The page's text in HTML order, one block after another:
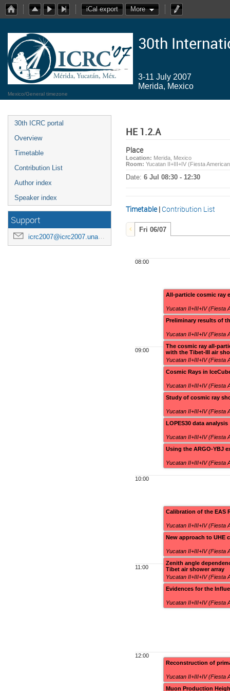
iCal export More
30th
3-11 July 2007
Merida, Mexico
Mexico/General timezone
30th ICRC portal
Overview
Timetable
Contribution List
Author index
Speaker index
Support
icrc2007@icrc2007.unam.mx
HE 1.2.A
Place
Location: Merida, Mexico
Room: Yucatan II+III+IV (Fiesta
Date: 6 Jul 08:30 - 12:30
Timetable| Contribution List
Fri 06/07
08:00
09:00
10:00
11:00
12:00
All-particle cosmic ray
Yucatan II+III+IV (Fiesta
Preliminary results of
Yucatan II+III+IV (Fiesta
The cosmic ray all-
with the Tibet-III air
Yucatan II+III+IV (Fiesta
Cosmic Rays in
Yucatan II+III+IV (Fiesta
Study of cosmic ray
Yucatan II+III+IV (Fiesta
LOPES30 data analysis
Yucatan II+III+IV (Fiesta
Using the ARGO-YBJ
Yucatan II+III+IV (Fiesta
Calibration of the EAS
Yucatan II+III+IV (Fiesta
New approach to UHE
Yucatan II+III+IV (Fiesta
Zenith angle
Tibet air shower array
Yucatan II+III+IV (Fiesta
Evidences for the
Yucatan II+III+IV (Fiesta
Reconstruction of
Yucatan II+III+IV (Fiesta
Muon Production